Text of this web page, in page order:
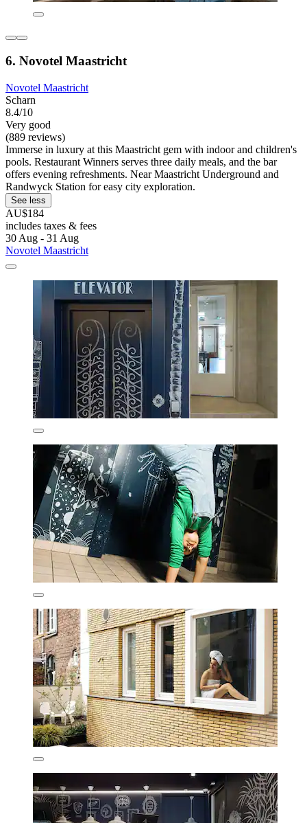
6. Novotel Maastricht
Novotel Maastricht
Scharn
8.4/10
Very good
(889 reviews)
Immerse in luxury at this Maastricht gem with indoor and children's
pools. Restaurant Winners serves three daily meals, and the bar
offers evening refreshments. Near Maastricht Underground and
Randwyck Station for easy city exploration.
See less
AU$184
includes taxes & fees
30 Aug - 31 Aug
Novotel Maastricht